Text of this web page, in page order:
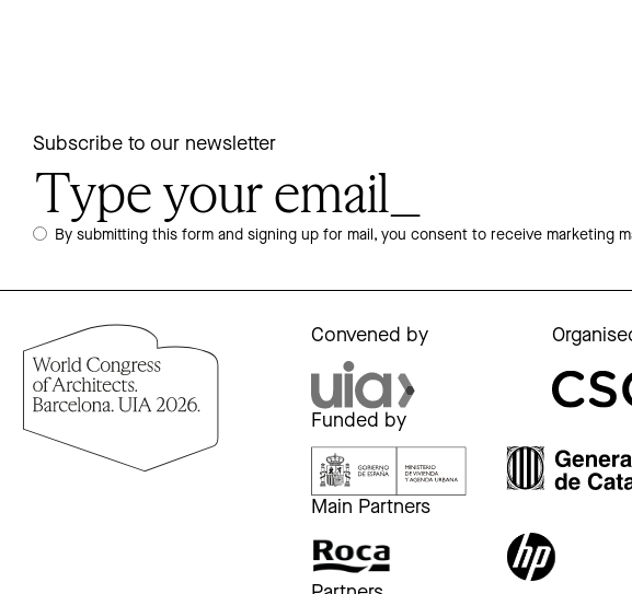
Subscribe to our newsletter
By submitting this form and signing up for mail, you consent to receive marketing
Convened by
Funded by
Main Partners